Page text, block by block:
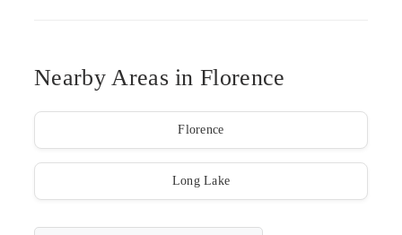
Nearby Areas in Florence
Florence
Long Lake